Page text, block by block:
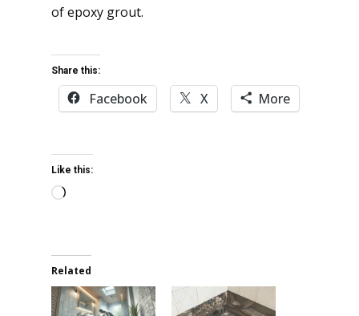
of epoxy grout.
Share this:
Facebook X More
Like this:
Loading…
Related